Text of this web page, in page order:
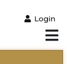
Login